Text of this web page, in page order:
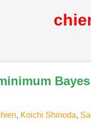
, Koichi Shinoda,